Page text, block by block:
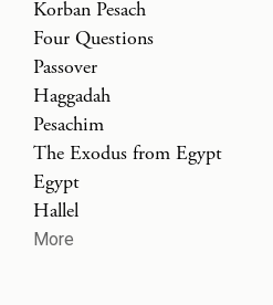
Korban Pesach
Four Questions
Passover
Haggadah
Pesachim
The Exodus from Egypt
Egypt
Hallel
More